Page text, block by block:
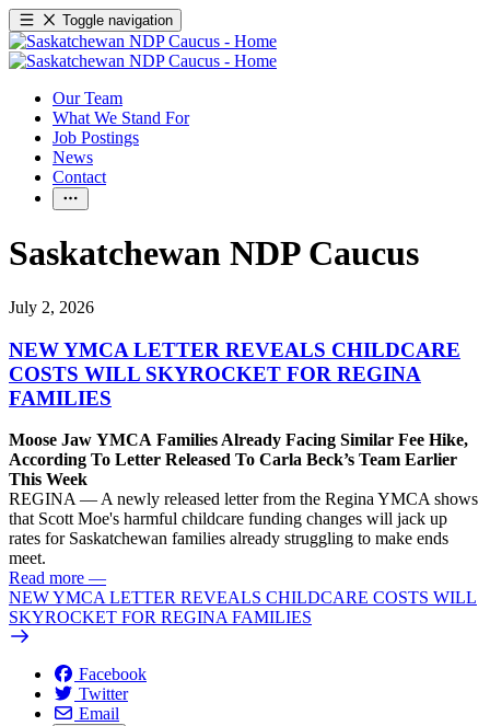
Toggle navigation
Our Team
What We Stand For
Job Postings
News
Contact
Saskatchewan NDP Caucus
July 2, 2026
NEW YMCA LETTER REVEALS CHILDCARE
COSTS WILL SKYROCKET FOR REGINA
FAMILIES
Moose Jaw YMCA Families Already Facing Similar Fee Hike,
According To Letter Released To Carla Beck’s Team Earlier
This Week
REGINA — A newly released letter from the Regina YMCA shows
that Scott Moe's harmful childcare funding changes will jack up
rates for Saskatchewan families already struggling to make ends
meet.
Read more —
NEW YMCA LETTER REVEALS CHILDCARE COSTS WILL
SKYROCKET FOR REGINA FAMILIES
Facebook
Twitter
Email